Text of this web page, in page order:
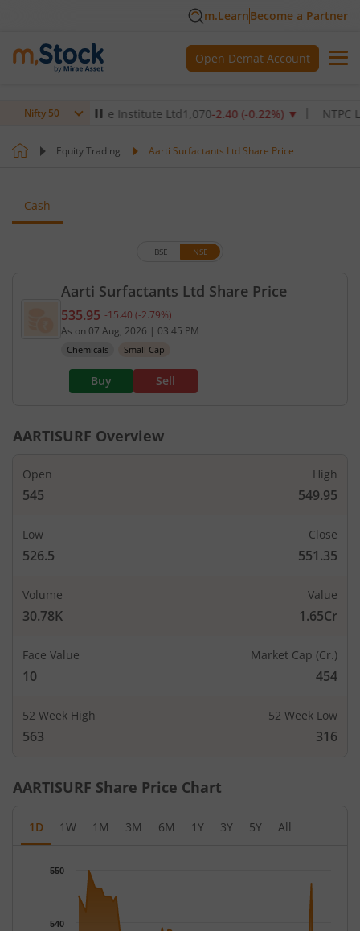
m.LearnBecome a Partner
Open Demat Account
Nifty 50
Healthcare Institute Ltd1,070-2.40(-0.22 %)▼ NTPC Ltd
Equity Trading Aarti Surfactants Ltd Share Price
Cash
Aarti Surfactants Ltd Share Price
BSE NSE
Current price 535.95 rupees. Down by 15.4
535.95 -15.40 (-2.79%)
As on 07 Aug, 2026 | 03:45 PM
Chemicals Small Cap
Buy Sell
AARTISURF Overview
Open
545
High
549.95
Low
526.5
Close
551.35
Volume
30.78K
Value
1.65Cr
Face Value
10
Market Cap (Cr.)
454
52 Week High
563
52 Week Low
316
AARTISURF Share Price Chart
1D 1W 1M 3M 6M 1Y 3Y 5Y All
Chart
Chart with 79 data points.
The chart has 1 X axis displaying Time.
The chart has 1 Y axis displaying PRICE. Data ranges from
540
550